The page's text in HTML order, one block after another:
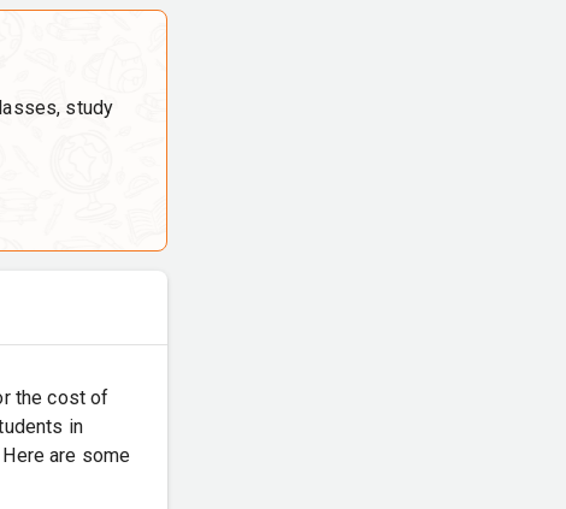
study
the cost of
in
are some